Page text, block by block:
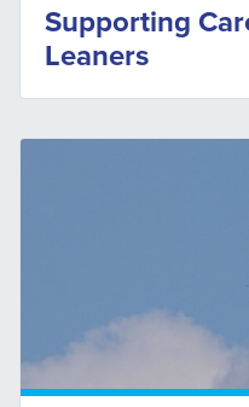
Supporting
Leaners